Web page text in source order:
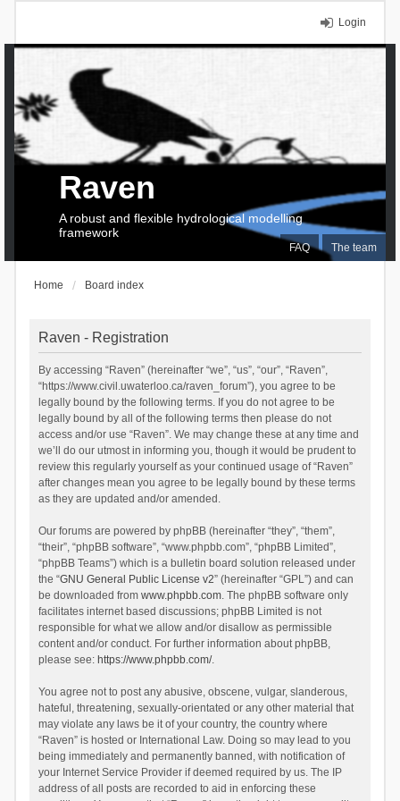
Login
FAQ The team
Raven
A robust and flexible hydrological modelling
framework
Home Board index
Raven - Registration
By accessing “Raven” (hereinafter “we”, “us”, “our”, “Raven”,
“https://www.civil.uwaterloo.ca/raven_forum”), you agree to be
legally bound by the following terms. If you do not agree to be
legally bound by all of the following terms then please do not
access and/or use “Raven”. We may change these at any time and
we’ll do our utmost in informing you, though it would be prudent to
review this regularly yourself as your continued usage of “Raven”
after changes mean you agree to be legally bound by these terms
as they are updated and/or amended.
Our forums are powered by phpBB (hereinafter “they”, “them”,
“their”, “phpBB software”, “www.phpbb.com”, “phpBB Limited”,
“phpBB Teams”) which is a bulletin board solution released under
the “GNU General Public License v2” (hereinafter “GPL”) and can
be downloaded from www.phpbb.com. The phpBB software only
facilitates internet based discussions; phpBB Limited is not
responsible for what we allow and/or disallow as permissible
content and/or conduct. For further information about phpBB,
please see: https://www.phpbb.com/.
You agree not to post any abusive, obscene, vulgar, slanderous,
hateful, threatening, sexually-orientated or any other material that
may violate any laws be it of your country, the country where
“Raven” is hosted or International Law. Doing so may lead to you
being immediately and permanently banned, with notification of
your Internet Service Provider if deemed required by us. The IP
address of all posts are recorded to aid in enforcing these